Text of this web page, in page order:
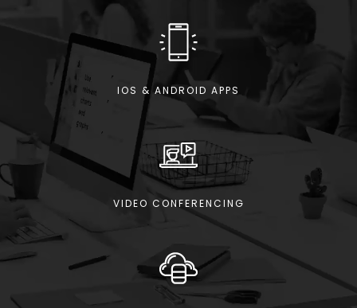
IOS & ANDROID APPS
VIDEO CONFERENCING